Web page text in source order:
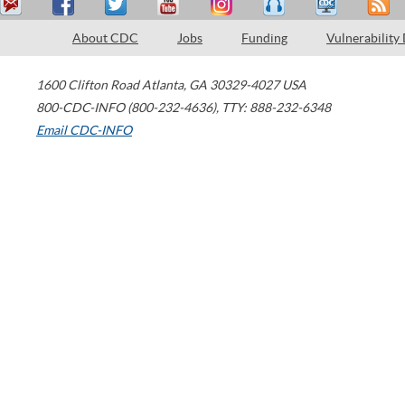
About CDC Jobs Funding Vulnerability
1600 Clifton Road Atlanta, GA 30329-4027 USA
800-CDC-INFO (800-232-4636), TTY: 888-232-6348
Email CDC-INFO